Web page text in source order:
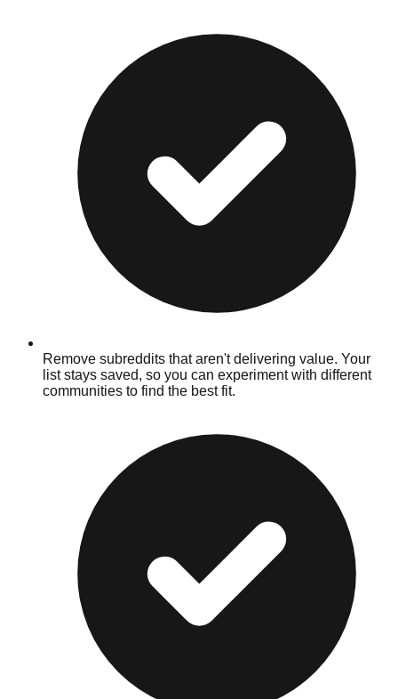
Remove subreddits that aren't delivering value. Your
list stays saved, so you can experiment with different
communities to find the best fit.